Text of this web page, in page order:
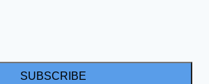
SUBSCRIBE